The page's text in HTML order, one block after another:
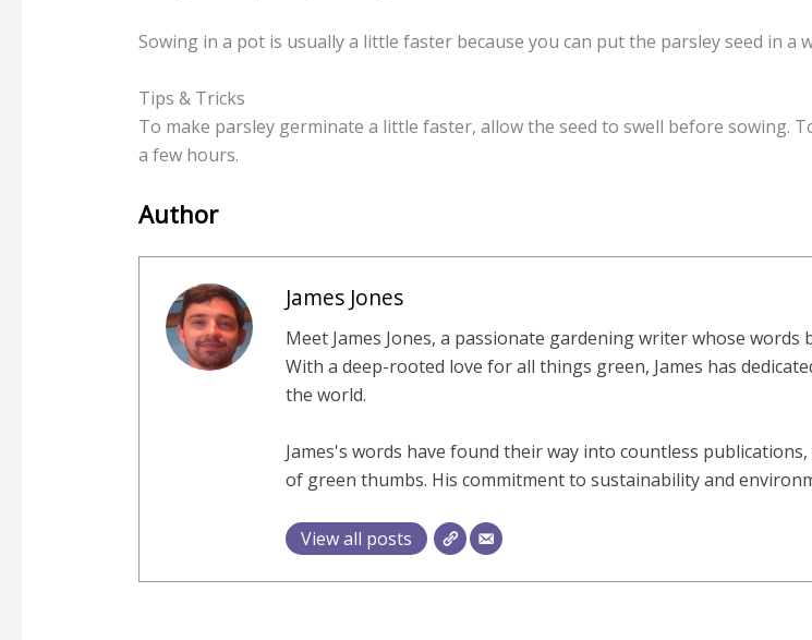
Sowing in a pot is usually a little faster because you can put the parsley seed in a
Tips & Tricks
To make parsley germinate a little faster, allow the seed to swell before sowing.
a few hours.
Author
James Jones
Meet James Jones, a passionate gardening writer whose
With a deep-rooted love for all things green, James has
the world.
James's words have found their way into countless
of green thumbs. His commitment to sustainability and
View all posts